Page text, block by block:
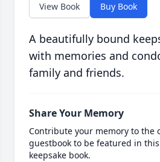
View Book Buy Book
A beautifully bound
with memories and
family and friends.
Share Your Memory
Contribute your memory to the
guestbook to be featured in
keepsake book.